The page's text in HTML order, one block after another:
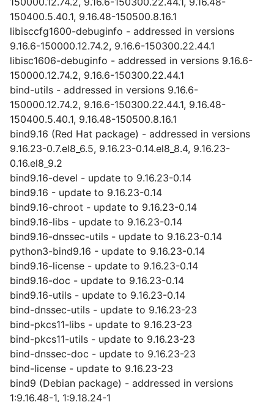
150400.5.40.1, 9.16.48-150500.8.16.1
libisccfg1600-debuginfo - addressed in versions
9.16.6-150000.12.74.2, 9.16.6-150300.22.44.1
libisc1606-debuginfo - addressed in versions 9.16.6-
150000.12.74.2, 9.16.6-150300.22.44.1
bind-utils - addressed in versions 9.16.6-
150000.12.74.2, 9.16.6-150300.22.44.1, 9.16.48-
150400.5.40.1, 9.16.48-150500.8.16.1
bind9.16 (Red Hat package) - addressed in versions
9.16.23-0.7.el8_6.5, 9.16.23-0.14.el8_8.4, 9.16.23-
0.16.el8_9.2
bind9.16-devel - update to 9.16.23-0.14
bind9.16 - update to 9.16.23-0.14
bind9.16-chroot - update to 9.16.23-0.14
bind9.16-libs - update to 9.16.23-0.14
bind9.16-dnssec-utils - update to 9.16.23-0.14
python3-bind9.16 - update to 9.16.23-0.14
bind9.16-license - update to 9.16.23-0.14
bind9.16-doc - update to 9.16.23-0.14
bind9.16-utils - update to 9.16.23-0.14
bind-dnssec-utils - update to 9.16.23-23
bind-pkcs11-libs - update to 9.16.23-23
bind-pkcs11-utils - update to 9.16.23-23
bind-dnssec-doc - update to 9.16.23-23
bind-license - update to 9.16.23-23
bind9 (Debian package) - addressed in versions
1:9.16.48-1, 1:9.18.24-1